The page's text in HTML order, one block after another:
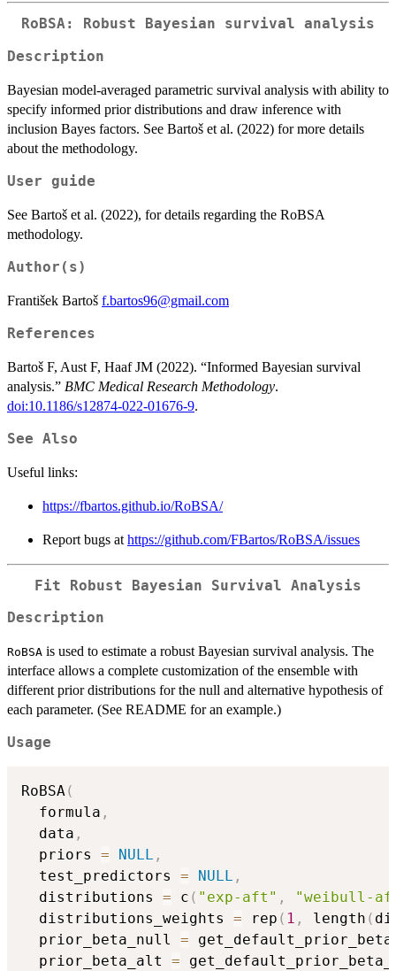
RoBSA: Robust Bayesian survival analysis
Description
Bayesian model-averaged parametric survival analysis with ability to
specify informed prior distributions and draw inference with
inclusion Bayes factors. See Bartoš et al. (2022) for more details
about the methodology.
User guide
See Bartoš et al. (2022), for details regarding the RoBSA
methodology.
Author(s)
František Bartoš f.bartos96@gmail.com
References
Bartoš F, Aust F, Haaf JM (2022). “Informed Bayesian survival
analysis.” BMC Medical Research Methodology.
doi:10.1186/s12874-022-01676-9.
See Also
Useful links:
https://fbartos.github.io/RoBSA/
Report bugs at https://github.com/FBartos/RoBSA/issues
Fit Robust Bayesian Survival Analysis
Description
RoBSA is used to estimate a robust Bayesian survival analysis. The
interface allows a complete customization of the ensemble with
different prior distributions for the null and alternative hypothesis of
each parameter. (See README for an example.)
Usage
RoBSA(
  formula
,
  data
,
  priors
= NULL ,
  test_predictors
= NULL ,
  distributions
= c ( "exp-aft" ,
"weibull-
  distributions_weights
= rep ( 1 , length (
  prior_beta_null
=
  prior_beta_alt
=